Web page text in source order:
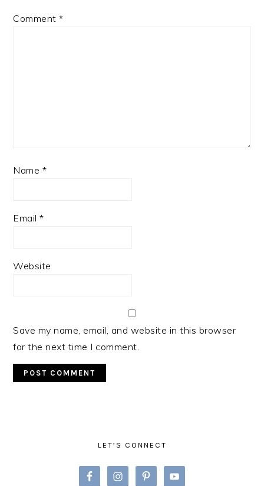
Comment*
Name *
Email*
Website
Save my name, email, and website in this browser
for the next time I comment.
LET’S CONNECT